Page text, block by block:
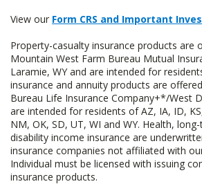
View our Form CRS and Important
Property-casualty insurance products are
Mountain West Farm Bureau Mutual
Laramie, WY and are intended for
insurance and annuity products are
Bureau Life Insurance Company+*/West
are intended for residents of AZ, IA, ID,
NM, OK, SD, UT, WI and WY. Health,
disability income insurance are
insurance companies not affiliated with
Individual must be licensed with issuing
insurance products.